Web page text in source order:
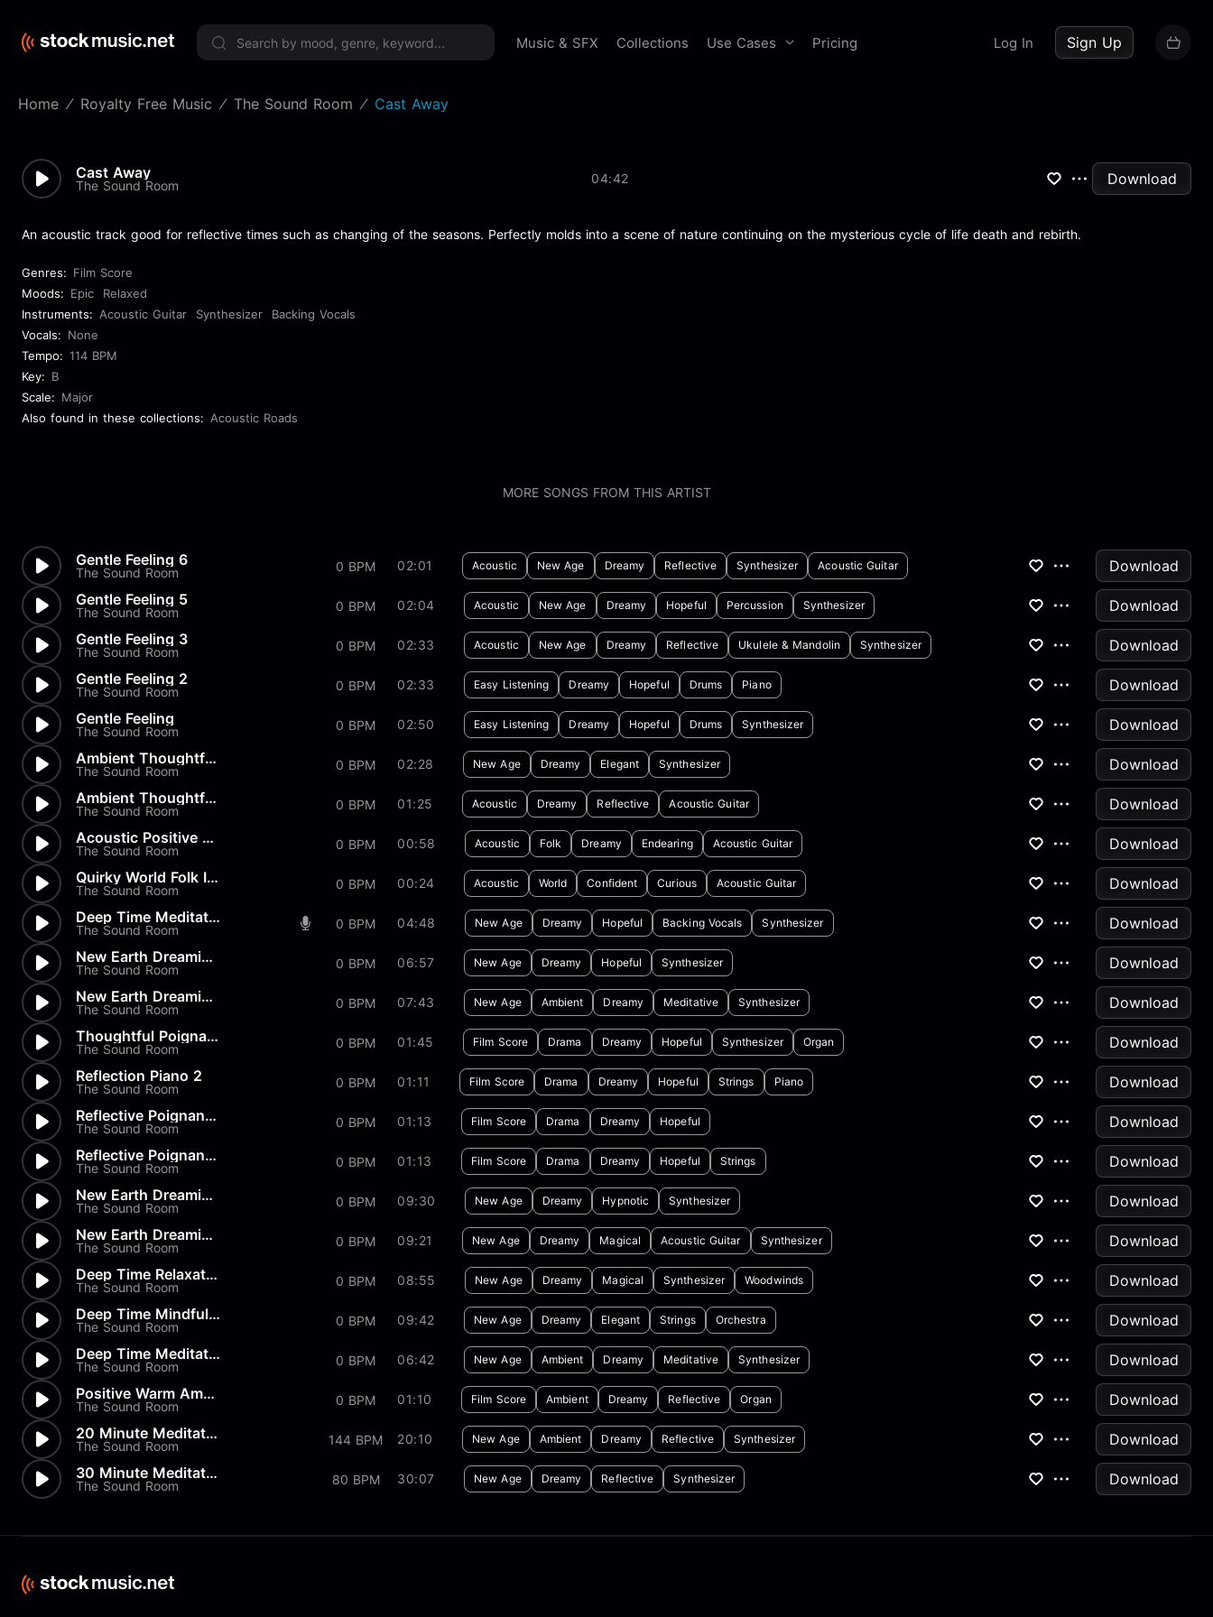
Music & SFX Collections Use Cases Pricing Log In Sign Up
Home Royalty Free Music The Sound Room Cast Away
Cast Away
The Sound Room 04:42 Download
An acoustic track good for reflective times such as changing of the seasons. Perfectly molds into a scene of nature continuing on the mysterious cycle of life death and rebirth.
Genres: Film Score
Moods: Epic
Relaxed
Instruments: Acoustic Guitar Synthesizer
Backing Vocals
Vocals: None
Tempo: 114 BPM
Key: B
Scale: Major
Also found in these collections: Acoustic Roads
MORE SONGS FROM THIS ARTIST
Gentle Feeling 6
The Sound Room 0 BPM 02:01 Acoustic New Age Dreamy Reflective Synthesizer Acoustic Guitar
Download
Gentle Feeling 5
The Sound Room 0 BPM 02:04 Acoustic New Age Dreamy Hopeful Percussion Synthesizer
Download
Gentle Feeling 3
The Sound Room 0 BPM 02:33 Acoustic New Age Dreamy Reflective Ukulele & Mandolin Synthesizer
Download
Gentle Feeling 2
The Sound Room 0 BPM 02:33 Easy Listening Dreamy Hopeful Drums Piano
Download
Gentle Feeling
The Sound Room 0 BPM 02:50 Easy Listening Dreamy Hopeful Drums Synthesizer
Download
Ambient Thoughtful 3
The Sound Room 0 BPM 02:28 New Age Dreamy Elegant Synthesizer
Download
Ambient Thoughtful 2
The Sound Room 0 BPM 01:25 Acoustic Dreamy Reflective Acoustic Guitar
Download
Acoustic Positive Happy
The Sound Room 0 BPM 00:58 Acoustic Folk Dreamy Endearing Acoustic Guitar
Download
Quirky World Folk Intro
The Sound Room 0 BPM 00:24 Acoustic World Confident Curious Acoustic Guitar
Download
Deep Time Meditation Relaxati...
The Sound Room 0 BPM 04:48 New Age Dreamy Hopeful Backing Vocals Synthesizer
Download
New Earth Dreaming Meditation...
The Sound Room 0 BPM 06:57 New Age Dreamy Hopeful Synthesizer
Download
New Earth Dreaming Meditation
The Sound Room 0 BPM 07:43 New Age Ambient Dreamy Meditative Synthesizer
Download
Thoughtful Poignant Moment
The Sound Room 0 BPM 01:45 Film Score Drama Dreamy Hopeful Synthesizer Organ
Download
Reflection Piano 2
The Sound Room 0 BPM 01:11 Film Score Drama Dreamy Hopeful Strings Piano
Download
Reflective Poignant Sad 2
The Sound Room 0 BPM 01:13 Film Score Drama Dreamy Hopeful
Download
Reflective Poignant Sad
The Sound Room 0 BPM 01:13 Film Score Drama Dreamy Hopeful Strings
Download
New Earth Dreaming Relaxation
The Sound Room 0 BPM 09:30 New Age Dreamy Hypnotic Synthesizer
Download
New Earth Dreaming Mindfulness
The Sound Room 0 BPM 09:21 New Age Dreamy Magical Acoustic Guitar Synthesizer
Download
Deep Time Relaxation
The Sound Room 0 BPM 08:55 New Age Dreamy Magical Synthesizer Woodwinds
Download
Deep Time Mindfulness
The Sound Room 0 BPM 09:42 New Age Dreamy Elegant Strings Orchestra
Download
Deep Time Meditation
The Sound Room 0 BPM 06:42 New Age Ambient Dreamy Meditative Synthesizer
Download
Positive Warm Ambient
The Sound Room 0 BPM 01:10 Film Score Ambient Dreamy Reflective Organ
Download
20 Minute Meditation
The Sound Room 144 BPM 20:10 New Age Ambient Dreamy Reflective Synthesizer
Download
30 Minute Meditation
The Sound Room 80 BPM 30:07 New Age Dreamy Reflective Synthesizer Download